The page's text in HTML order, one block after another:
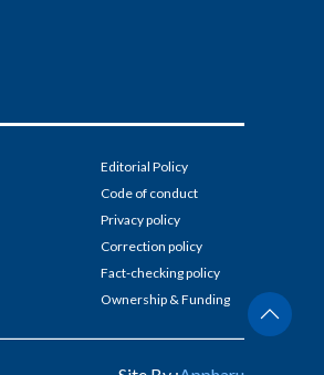
Editorial Policy
Code of conduct
Privacy policy
Correction policy
Fact-checking policy
Ownership & Funding